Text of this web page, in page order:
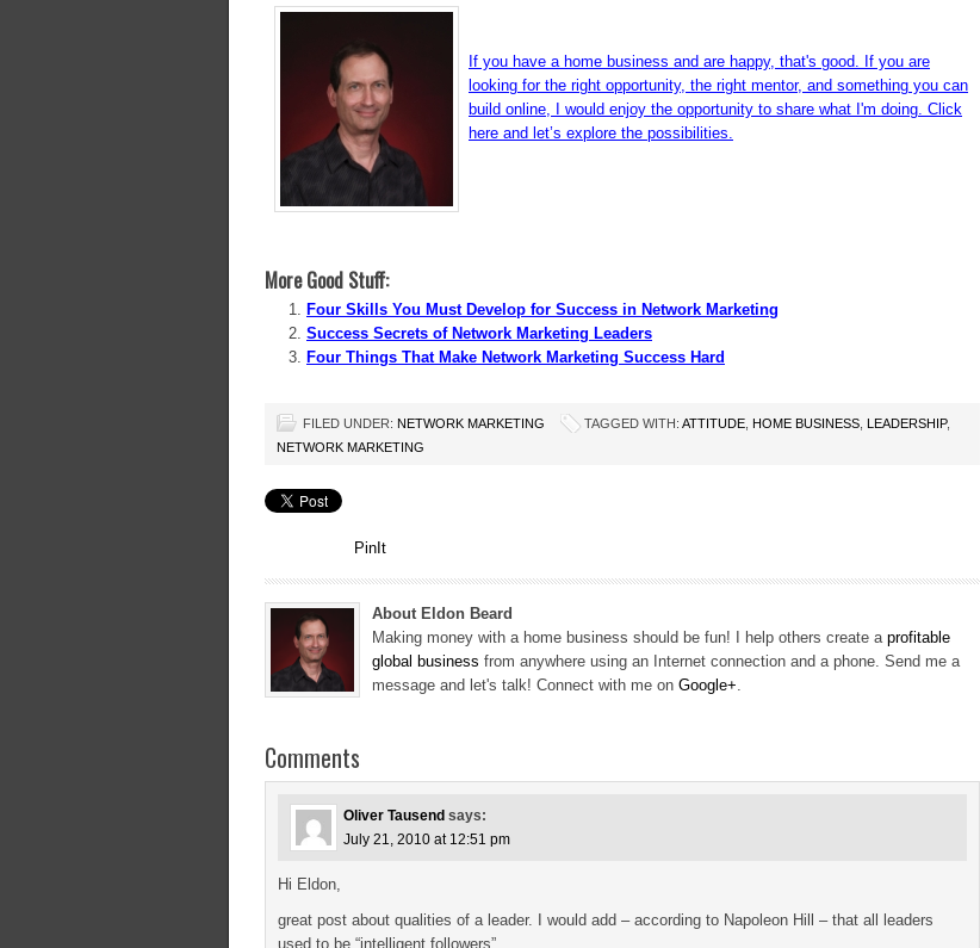
If you have a home business and are happy, that's good. If you are
looking for the right opportunity, the right mentor, and something you can
build online, I would enjoy the opportunity to share what I'm doing. Click
here and let’s explore the possibilities.
More Good Stuff:
Four Skills You Must Develop for Success in Network Marketing
Success Secrets of Network Marketing Leaders
Four Things That Make Network Marketing Success Hard
FILED UNDER: NETWORK MARKETING TAGGED WITH: ATTITUDE HOME BUSINESS LEADERSHIP,
NETWORK MARKETING
PinIt
About Eldon Beard
Making money with a home business should be fun! I help others create a profitable
global business from anywhere using an Internet connection and a phone. Send me a
message and let's talk! Connect with me on Google+.
Comments
Oliver Tausend says:
July 21, 2010 at 12:51 pm
Hi Eldon,
great post about qualities of a leader. I would add – according to Napoleon Hill – that all leaders
used to be “intelligent followers”.